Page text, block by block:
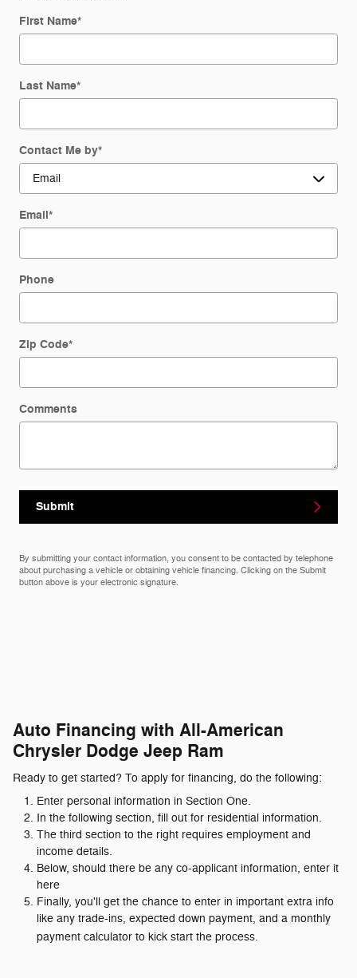
First Name*
Last Name*
Contact Me by*
Email*
Phone
Zip Code*
Comments
Submit
By submitting your contact information, you consent to be contacted by telephone
about purchasing a vehicle or obtaining vehicle financing. Clicking on the Submit
button above is your electronic signature.
Auto Financing with All-American
Chrysler Dodge Jeep Ram
Ready to get started? To apply for financing, do the following:
Enter personal information in Section One.
In the following section, fill out for residential information.
The third section to the right requires employment and
income details.
Below, should there be any co-applicant information, enter it
here
Finally, you'll get the chance to enter in important extra info
like any trade-ins, expected down payment, and a monthly
payment calculator to kick start the process.